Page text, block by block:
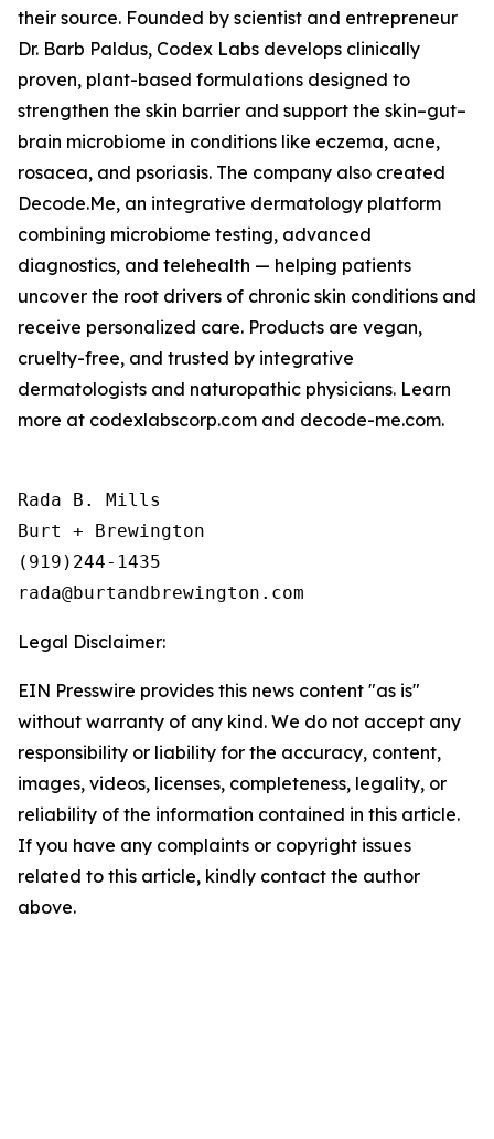
their source. Founded by scientist and entrepreneur
Dr. Barb Paldus, Codex Labs develops clinically
proven, plant-based formulations designed to
strengthen the skin barrier and support the skin–gut–
brain microbiome in conditions like eczema, acne,
rosacea, and psoriasis. The company also created
Decode.Me, an integrative dermatology platform
combining microbiome testing, advanced
diagnostics, and telehealth — helping patients
uncover the root drivers of chronic skin conditions and
receive personalized care. Products are vegan,
cruelty-free, and trusted by integrative
dermatologists and naturopathic physicians. Learn
more at codexlabscorp.com and decode-me.com.
Rada B. Mills
Burt + Brewington
(919)244-1435
Legal Disclaimer:
EIN Presswire provides this news content "as is"
without warranty of any kind. We do not accept any
responsibility or liability for the accuracy, content,
images, videos, licenses, completeness, legality, or
reliability of the information contained in this article.
If you have any complaints or copyright issues
related to this article, kindly contact the author
above.